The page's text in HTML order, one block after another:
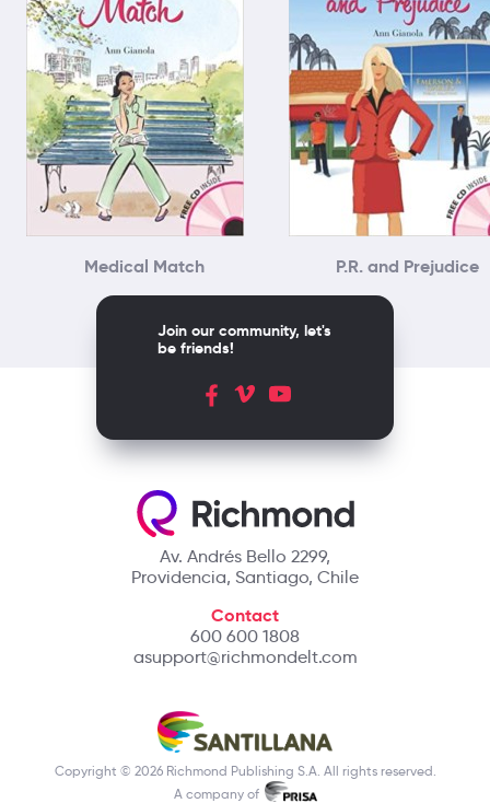
Medical Match P.R. and Prejudice
Av. Andrés Bello 2299,
Providencia, Santiago, Chile
Contact
600 600 1808
asupport@richmondelt.com
Join our community, let's
be friends!
Copyright © 2026 Richmond Publishing S.A. All rights reserved.
A company of